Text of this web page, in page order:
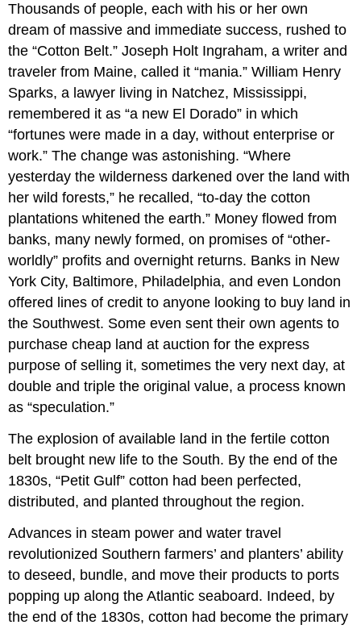
Thousands of people, each with his or her own
dream of massive and immediate success, rushed to
the “Cotton Belt.” Joseph Holt Ingraham, a writer and
traveler from Maine, called it “mania.” William Henry
Sparks, a lawyer living in Natchez, Mississippi,
remembered it as “a new El Dorado” in which
“fortunes were made in a day, without enterprise or
work.” The change was astonishing. “Where
yesterday the wilderness darkened over the land with
her wild forests,” he recalled, “to-day the cotton
plantations whitened the earth.” Money flowed from
banks, many newly formed, on promises of “other-
worldly” profits and overnight returns. Banks in New
York City, Baltimore, Philadelphia, and even London
offered lines of credit to anyone looking to buy land in
the Southwest. Some even sent their own agents to
purchase cheap land at auction for the express
purpose of selling it, sometimes the very next day, at
double and triple the original value, a process known
as “speculation.”
The explosion of available land in the fertile cotton
belt brought new life to the South. By the end of the
1830s, “Petit Gulf” cotton had been perfected,
distributed, and planted throughout the region.
Advances in steam power and water travel
revolutionized Southern farmers’ and planters’ ability
to deseed, bundle, and move their products to ports
popping up along the Atlantic seaboard. Indeed, by
the end of the 1830s, cotton had become the primary